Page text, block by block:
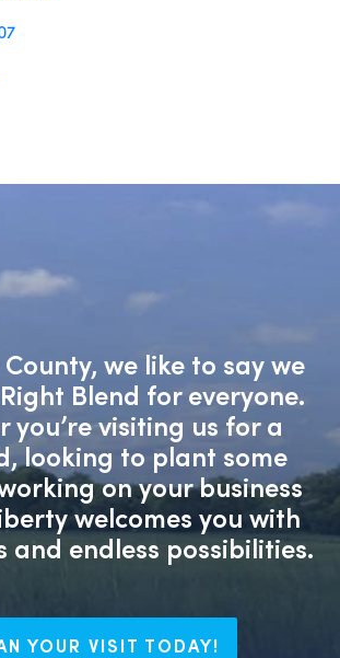
we like to say we
Blend for everyone.
you’re visiting us for a
looking to plant some
on your business
welcomes you with
and endless possibilities.
YOUR VISIT TODAY!